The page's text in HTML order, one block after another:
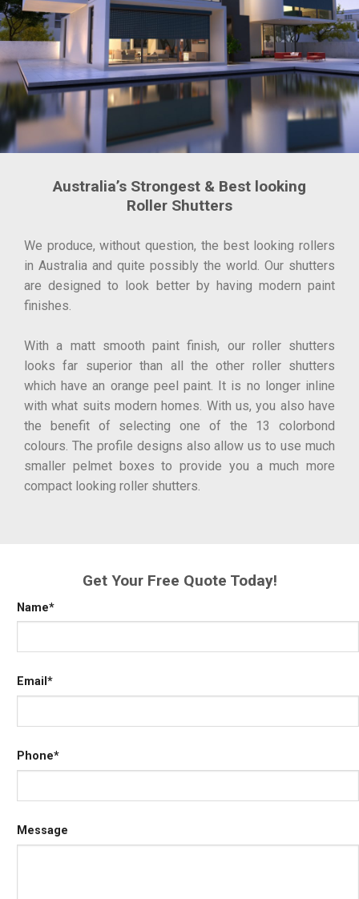
Australia’s Strongest & Best looking
Roller Shutters
We produce, without question, the best looking rollers
in Australia and quite possibly the world. Our shutters
are designed to look better by having modern paint
finishes.
With a matt smooth paint finish, our roller shutters
looks far superior than all the other roller shutters
which have an orange peel paint. It is no longer inline
with what suits modern homes. With us, you also have
the benefit of selecting one of the 13 colorbond
colours. The profile designs also allow us to use much
smaller pelmet boxes to provide you a much more
compact looking roller shutters.
Get Your Free Quote Today!
Name*
Email*
Phone*
Message